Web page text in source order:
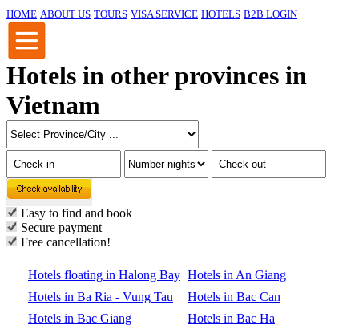
HOME ABOUT US TOURS VISA SERVICE HOTELS B2B LOGIN
Hotels in other provinces in
Vietnam
Easy to find and book
Secure payment
Free cancellation!
Hotels floating in Halong Bay Hotels in An Giang
Hotels in Ba Ria - Vung Tau
Hotels in Bac Can
Hotels in Bac Giang
Hotels in Bac Ha